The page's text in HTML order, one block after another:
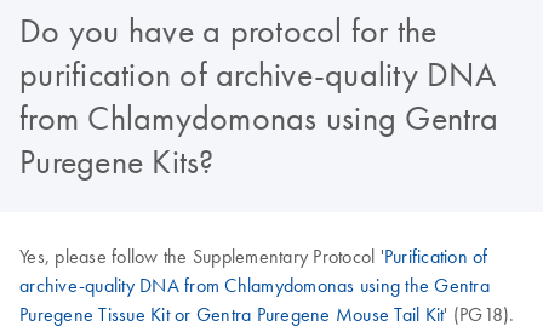
Do you have a protocol for the
purification of archive-quality DNA
from Chlamydomonas using Gentra
Puregene Kits?
Yes, please follow the Supplementary Protocol 'Purification of
archive-quality DNA from Chlamydomonas using the Gentra
Puregene Tissue Kit or Gentra Puregene Mouse Tail Kit' (PG18).